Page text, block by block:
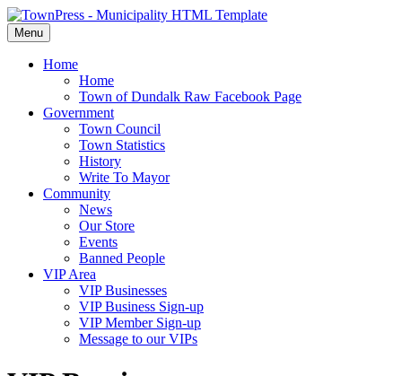
Menu
Home
Home
Town of Dundalk Raw Facebook Page
Government
Town Council
Town Statistics
History
Write To Mayor
Community
News
Our Store
Events
Banned People
VIP Area
VIP Businesses
VIP Business Sign-up
VIP Member Sign-up
Message to our VIPs